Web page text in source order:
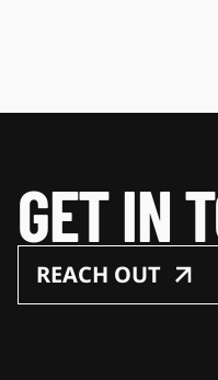
GET IN
REACH OUT